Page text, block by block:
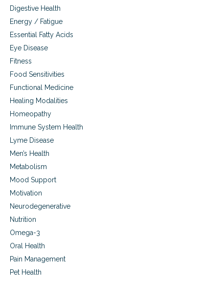
Digestive Health
Energy / Fatigue
Essential Fatty Acids
Eye Disease
Fitness
Food Sensitivities
Functional Medicine
Healing Modalities
Homeopathy
Immune System Health
Lyme Disease
Men’s Health
Metabolism
Mood Support
Motivation
Neurodegenerative
Nutrition
Omega-3
Oral Health
Pain Management
Pet Health